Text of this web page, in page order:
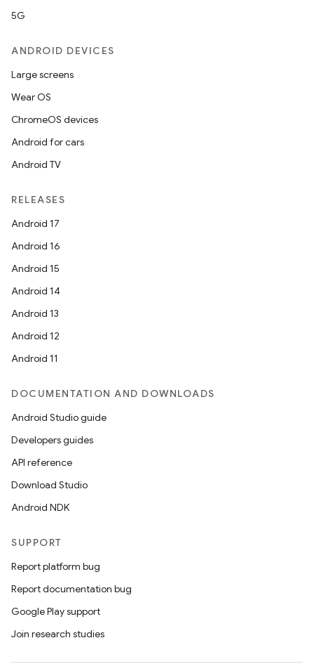
5G
ANDROID DEVICES
Large screens
Wear OS
ChromeOS devices
Android for cars
Android TV
RELEASES
Android 17
Android 16
Android 15
Android 14
Android 13
Android 12
Android 11
DOCUMENTATION AND DOWNLOADS
Android Studio guide
Developers guides
API reference
Download Studio
Android NDK
SUPPORT
Report platform bug
Report documentation bug
Google Play support
Join research studies